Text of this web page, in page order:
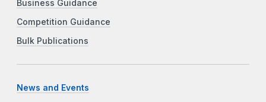
Business Guidance
Competition Guidance
Bulk Publications
News and Events